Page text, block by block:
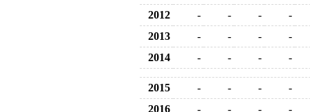
2012
- - -
-
2013
- - -
-
2014
- - - -
2015 - - -
-
2016
- - -
-